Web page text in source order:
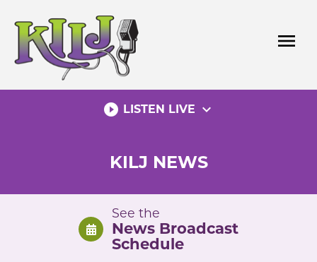
content
menu
play_circle_filled LISTEN LIVE expand_more
KILJ NEWS
See the
News Broadcast
Schedule